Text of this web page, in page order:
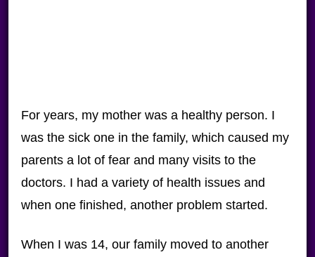
For years, my mother was a healthy person. I
was the sick one in the family, which caused my
parents a lot of fear and many visits to the
doctors. I had a variety of health issues and
when one finished, another problem started.
When I was 14, our family moved to another